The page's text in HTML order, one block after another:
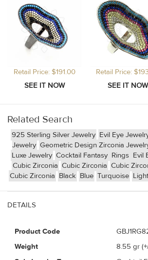
Retail Price: $191.00 Retail Price:
Related Search
925 Sterling Silver Jewelry Evil Eye
Jewelry Geometric Design Zirconia
Luxe Jewelry Cocktail Fantasy Rings Evil
Cubic Zirconia Cubic Zirconia Cubic
Cubic Zirconia Black Blue Turquoise
DETAILS
Product Code
Weight
8.55 gr